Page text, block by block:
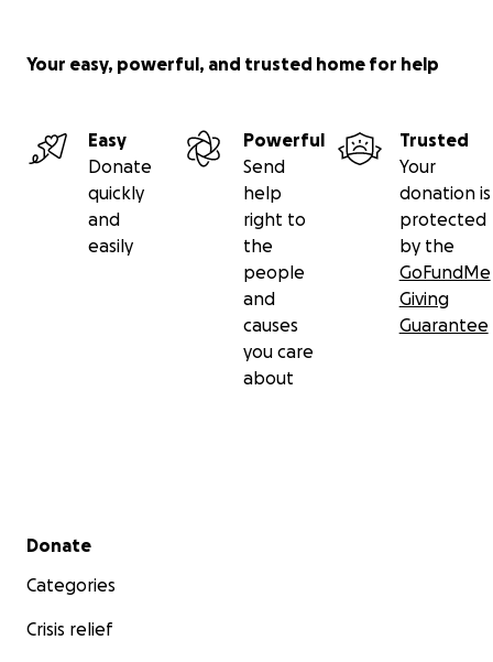
Your easy, powerful, and trusted home for help
Easy
Donate
quickly
and
easily
Powerful
Send
help
right to
the
people
and
causes
you care
about
Trusted
Your
donation is
protected
by the
GoFundMe
Giving
Guarantee
Secondary menu
Donate
Categories
Crisis relief